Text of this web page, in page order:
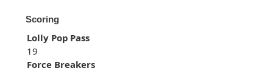
Scoring
Lolly Pop Pass
19
Force Breakers